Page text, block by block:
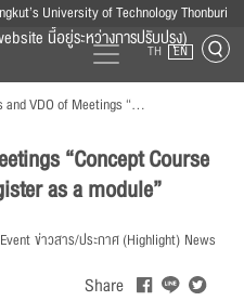
University of Technology Thonburi
นี้อยู่ระหว่างการปรับปรุง)
TH EN
Documents and VDO of Meetings “Concept Course design in modules and register as a module”
“Concept Course
as a module”
Eventข่าวสาร/ประกาศ (Highlight) News
Share